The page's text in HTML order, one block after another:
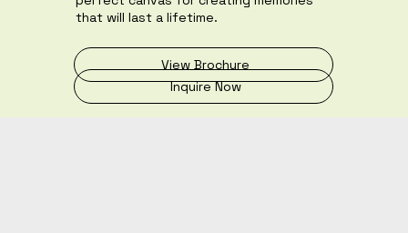
that will last a lifetime.
View Brochure
Inquire Now